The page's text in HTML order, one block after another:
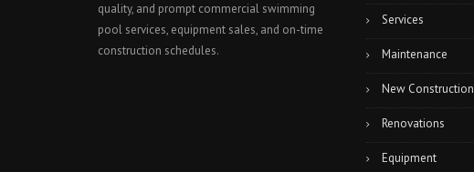
quality, and prompt commercial swimming
pool services, equipment sales, and on-time
construction schedules.
Services
Maintenance
New Construction
Renovations
Equipment